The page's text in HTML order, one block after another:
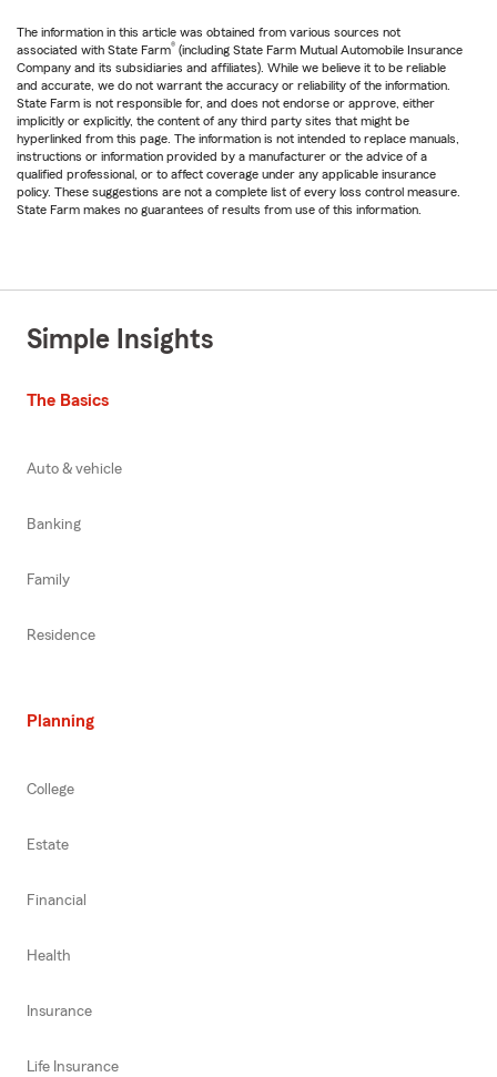
The information in this article was obtained from various sources not
associated with State Farm® (including State Farm Mutual Automobile Insurance
Company and its subsidiaries and affiliates). While we believe it to be reliable
and accurate, we do not warrant the accuracy or reliability of the information.
State Farm is not responsible for, and does not endorse or approve, either
implicitly or explicitly, the content of any third party sites that might be
hyperlinked from this page. The information is not intended to replace manuals,
instructions or information provided by a manufacturer or the advice of a
qualified professional, or to affect coverage under any applicable insurance
policy. These suggestions are not a complete list of every loss control measure.
State Farm makes no guarantees of results from use of this information.
Simple Insights
The Basics
Auto & vehicle
Banking
Family
Residence
Planning
College
Estate
Financial
Health
Insurance
Life Insurance